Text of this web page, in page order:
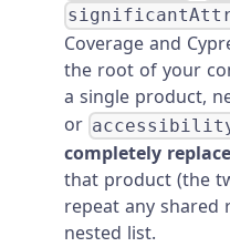
Coverage and
the root of your
a single product,
or
completely
that product (the
repeat any shared
nested list.